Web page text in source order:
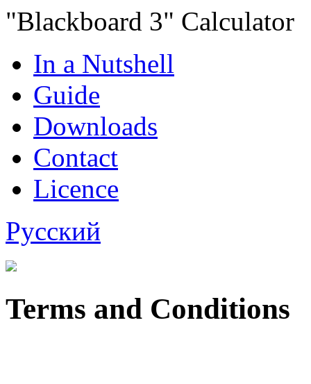
"Blackboard 3" Calculator
In a Nutshell
Guide
Downloads
Contact
Licence
Русский
Terms and Conditions